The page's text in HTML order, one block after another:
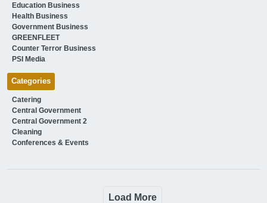
Education Business
Health Business
Government Business
GREENFLEET
Counter Terror Business
PSI Media
Categories
Catering
Central Government
Central Government 2
Cleaning
Conferences & Events
Load More